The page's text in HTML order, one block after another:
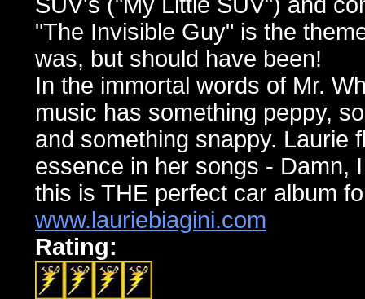
"The Invisible Guy" is the
was, but should have been!
In the immortal words of Mr.
music has something peppy,
and something snappy. Laurie
essence in her songs - Damn,
this is THE perfect car album
www.lauriebiagini.com
Rating: